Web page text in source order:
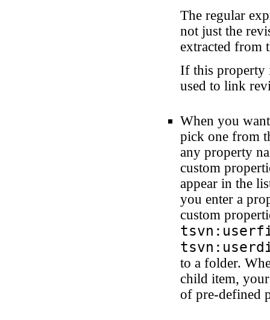
The regular
not just the
extracted from
If this property
used to link
When you
pick one from
any property
custom
appear in the
you enter a
custom
to a folder.
child item,
of pre-defined